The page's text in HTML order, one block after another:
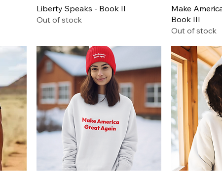
Quick View
Liberty Speaks - Book II
Out of stock
Make
Book III
Out of stock